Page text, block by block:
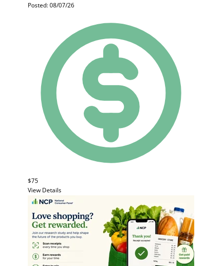
Posted: 08/07/26
$75
View Details